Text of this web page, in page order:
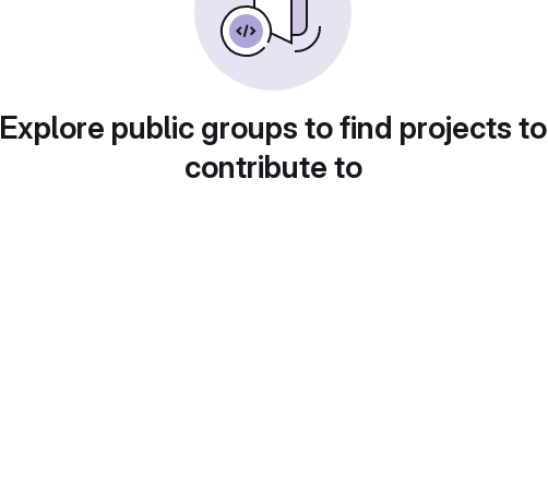
Explore public groups to find projects to
contribute to